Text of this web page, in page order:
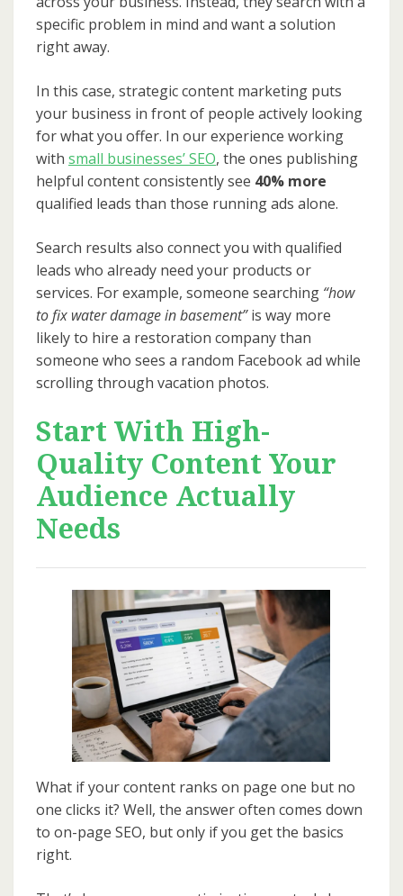
specific problem in mind and want a solution
right away.
In this case, strategic content marketing puts
your business in front of people actively looking
for what you offer. In our experience working
with small businesses’ SEO, the ones publishing
helpful content consistently see 40% more
qualified leads than those running ads alone.
Search results also connect you with qualified
leads who already need your products or
services. For example, someone searching “how
to fix water damage in basement”is way more
likely to hire a restoration company than
someone who sees a random Facebook ad while
scrolling through vacation photos.
Start With High-
Quality Content Your
Audience Actually
Needs
What if your content ranks on page one but no
one clicks it? Well, the answer often comes down
to on-page SEO, but only if you get the basics
right.